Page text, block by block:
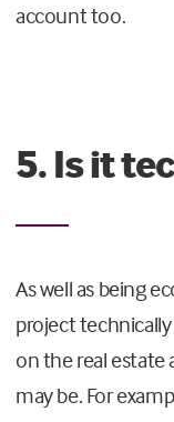
account too.
5. Is it
As well as being
project
on the real estate
may be. For